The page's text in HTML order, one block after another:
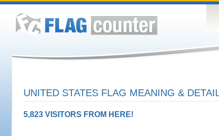
UNITED STATES FLAG MEANING &
5,823 VISITORS FROM HERE!